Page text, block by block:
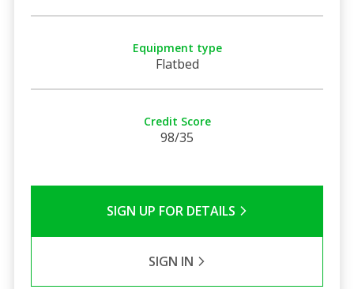
Equipment type
Flatbed
Credit Score
98/35
SIGN UP FOR DETAILS
SIGN IN